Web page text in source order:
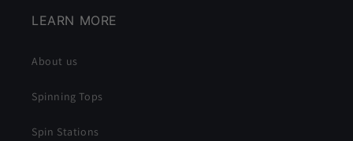
LEARN MORE
About us
Spinning Tops
Spin Stations